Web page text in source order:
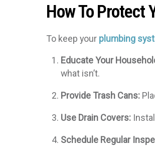
How To Protect
To keep your plumbing
Educate Your
what isn’t.
Provide Trash Cans:
Use Drain Covers:
Schedule Regular